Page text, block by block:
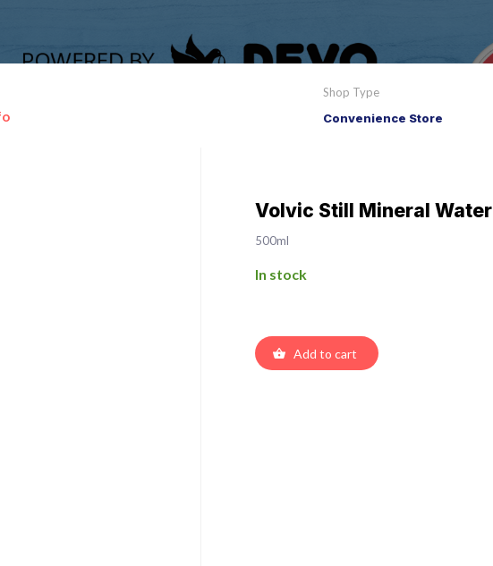
Shop Type
Convenience Store
Volvic Still Mineral Water
500ml
In stock
Add to cart